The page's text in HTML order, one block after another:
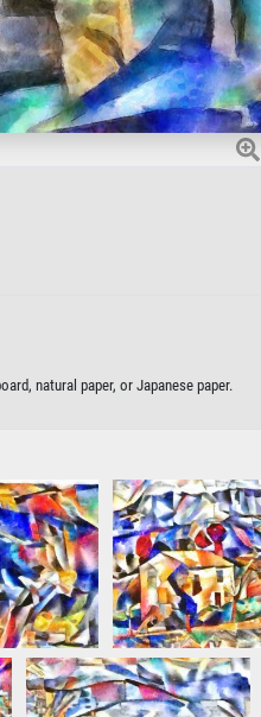
natural paper, or Japanese paper.